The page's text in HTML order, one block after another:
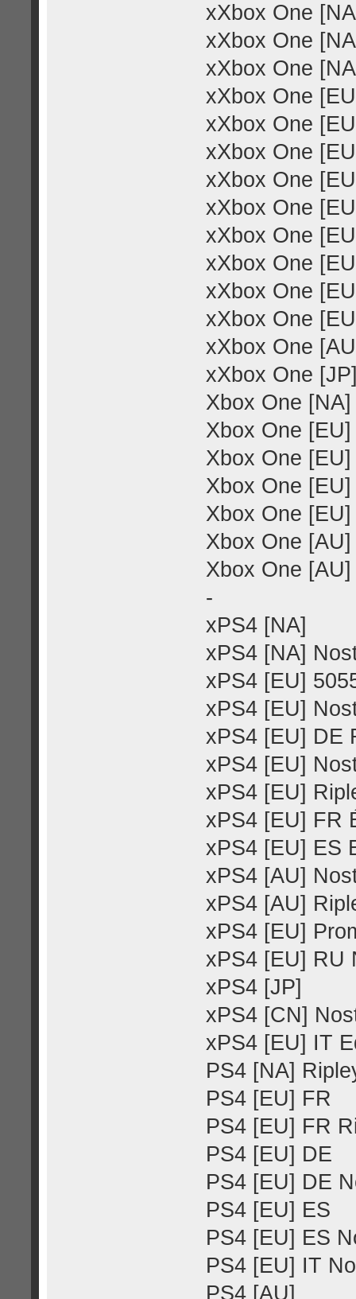
xXbox One
xXbox One
xXbox One
xXbox One
xXbox One
xXbox One
xXbox One
xXbox One
xXbox One
xXbox One
xXbox One
xXbox One
xXbox One
xXbox One
Xbox One
Xbox One
Xbox One
Xbox One [EU]
Xbox One
Xbox One [AU]
Xbox One
-
xPS4 [NA]
xPS4 [NA]
xPS4 [EU]
xPS4 [EU]
xPS4 [EU] DE
xPS4 [EU]
xPS4 [EU]
xPS4 [EU] FR
xPS4 [EU] ES
xPS4 [AU]
xPS4 [AU]
xPS4 [EU]
xPS4 [EU] RU
xPS4 [JP]
xPS4 [CN]
xPS4 [EU] IT
PS4 [NA]
PS4 [EU] FR
PS4 [EU] FR
PS4 [EU] DE
PS4 [EU] DE
PS4 [EU] ES
PS4 [EU] ES
PS4 [EU] IT
PS4 [AU]